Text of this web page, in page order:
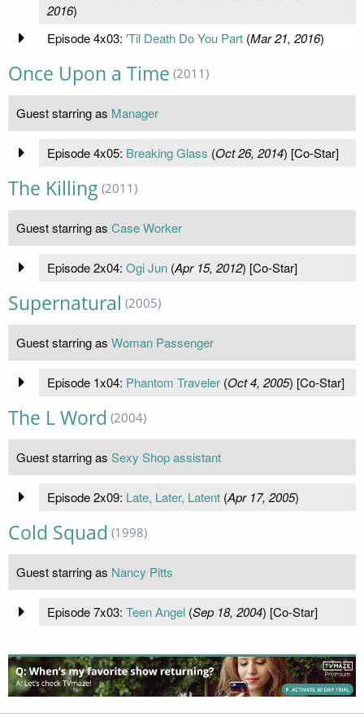
2016)
Episode 4x03: 'Til Death Do You Part(Mar 21, 2016)
Once Upon a Time (2011)
Guest starring as Manager
Episode 4x05: Breaking Glass (Oct 26, 2014) [Co-Star]
The Killing (2011)
Guest starring as Case Worker
Episode 2x04: Ogi Jun(Apr 15, 2012) [Co-Star]
Supernatural (2005)
Guest starring as Woman Passenger
Episode 1x04: Phantom Traveler(Oct 4, 2005) [Co-Star]
The L Word (2004)
Guest starring as Sexy Shop assistant
Episode 2x09: Late, Later, Latent(Apr 17, 2005)
Cold Squad (1998)
Guest starring as Nancy Pitts
Episode 7x03: Teen Angel(Sep 18, 2004) [Co-Star]